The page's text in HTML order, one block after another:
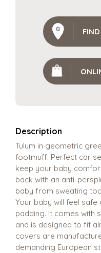
Description
Tulum in geometric
footmuff. Perfect car
keep your baby
back with an anti-
baby from sweating
Your baby will feel
padding. It comes with
and is designed to fit
covers are
demanding European